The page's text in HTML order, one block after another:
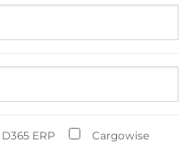
D365 ERP
Cargowise